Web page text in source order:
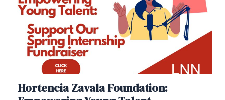
Hortencia Zavala Foundation: